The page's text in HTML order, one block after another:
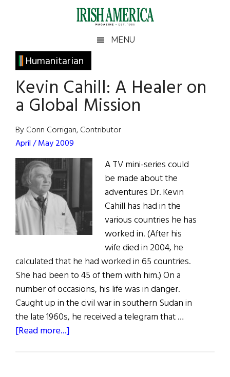
Irish
America
America
MENU
Humanitarian
Kevin Cahill: A Healer on
a Global Mission
By Conn Corrigan, Contributor
April / May 2009
A TV mini-series could
be made about the
adventures Dr. Kevin
Cahill has had in the
various countries he has
worked in. (After his
wife died in 2004, he
calculated that he had worked in 65 countries.
She had been to 45 of them with him.) On a
number of occasions, his life was in danger.
Caught up in the civil war in southern Sudan in
the late 1960s, he received a telegram that …
[Read more...]
Primary
Sidebar